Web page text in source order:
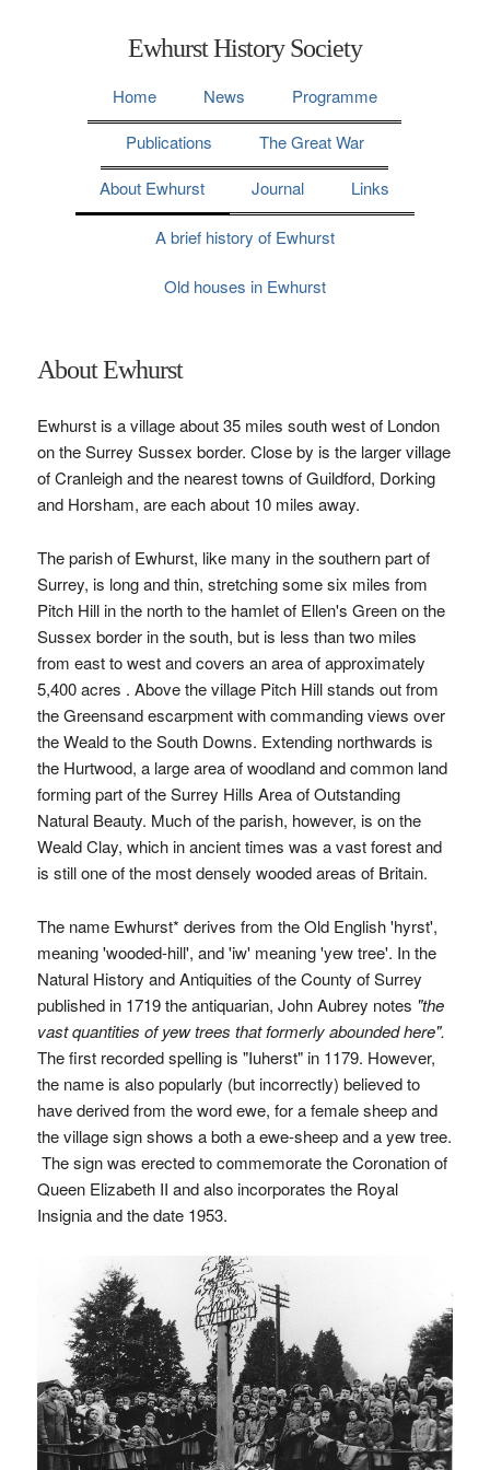
Ewhurst History Society
Home News
Programme
Publications
The Great War
About Ewhurst
Journal Links
A brief history of Ewhurst
Old houses in Ewhurst
About Ewhurst
Ewhurst is a village about 35 miles south west of London
on the Surrey Sussex border. Close by is the larger village
of Cranleigh and the nearest towns of Guildford, Dorking
and Horsham, are each about 10 miles away.
The parish of Ewhurst, like many in the southern part of
Surrey, is long and thin, stretching some six miles from
Pitch Hill in the north to the hamlet of Ellen's Green on the
Sussex border in the south, but is less than two miles
from east to west and covers an area of approximately
5,400 acres . Above the village Pitch Hill stands out from
the Greensand escarpment with commanding views over
the Weald to the South Downs. Extending northwards is
the Hurtwood, a large area of woodland and common land
forming part of the Surrey Hills Area of Outstanding
Natural Beauty. Much of the parish, however, is on the
Weald Clay, which in ancient times was a vast forest and
is still one of the most densely wooded areas of Britain.
The name Ewhurst* derives from the Old English 'hyrst',
meaning 'wooded-hill', and 'iw' meaning 'yew tree'. In the
Natural History and Antiquities of the County of Surrey
published in 1719 the antiquarian, John Aubrey notes "the
vast quantities of yew trees that formerly abounded here".
The first recorded spelling is "Iuherst" in 1179. However,
the name is also popularly (but incorrectly) believed to
have derived from the word ewe, for a female sheep and
the village sign shows a both a ewe-sheep and a yew tree.
The sign was erected to commemorate the Coronation of
Queen Elizabeth II and also incorporates the Royal
Insignia and the date 1953.